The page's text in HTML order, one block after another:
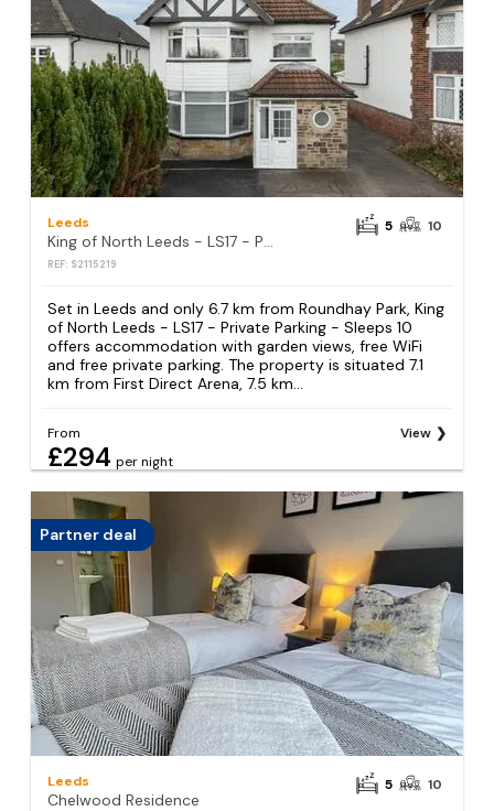
Leeds
REF: S2115219
5 10
Set in Leeds and only 6.7 km from Roundhay Park, King
of North Leeds - LS17 - Private Parking - Sleeps 10
offers accommodation with garden views, free WiFi
and free private parking. The property is situated 7.1
km from First Direct Arena, 7.5 km...
From
£294 per night
View
Partner deal
Leeds
Chelwood Residence
5 10